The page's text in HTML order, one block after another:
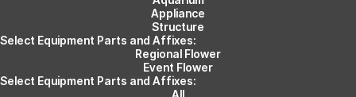
Appliance
Structure
Select Equipment Parts and Affixes:
Regional Flower
Event Flower
Select Equipment Parts and Affixes:
All